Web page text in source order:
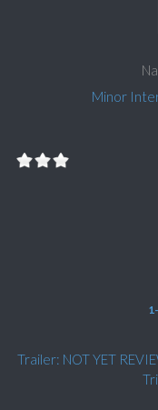
Minor
Trailer: NOT YET